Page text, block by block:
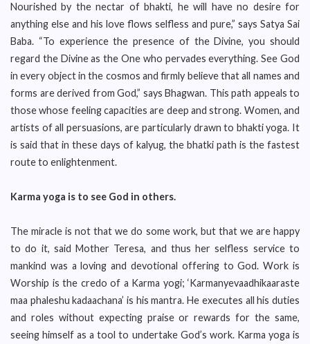
Nourished by the nectar of bhakti, he will have no desire for
anything else and his love flows selfless and pure,” says Satya Sai
Baba. “To experience the presence of the Divine, you should
regard the Divine as the One who pervades everything. See God
in every object in the cosmos and firmly believe that all names and
forms are derived from God,” says Bhagwan. This path appeals to
those whose feeling capacities are deep and strong. Women, and
artists of all persuasions, are particularly drawn to bhakti yoga. It
is said that in these days of kalyug, the bhatki path is the fastest
route to enlightenment.
Karma yoga is to see God in others.
The miracle is not that we do some work, but that we are happy
to do it, said Mother Teresa, and thus her selfless service to
mankind was a loving and devotional offering to God. Work is
Worship is the credo of a Karma yogi; ‘Karmanyevaadhikaaraste
maa phaleshu kadaachana’ is his mantra. He executes all his duties
and roles without expecting praise or rewards for the same,
seeing himself as a tool to undertake God’s work. Karma yoga is